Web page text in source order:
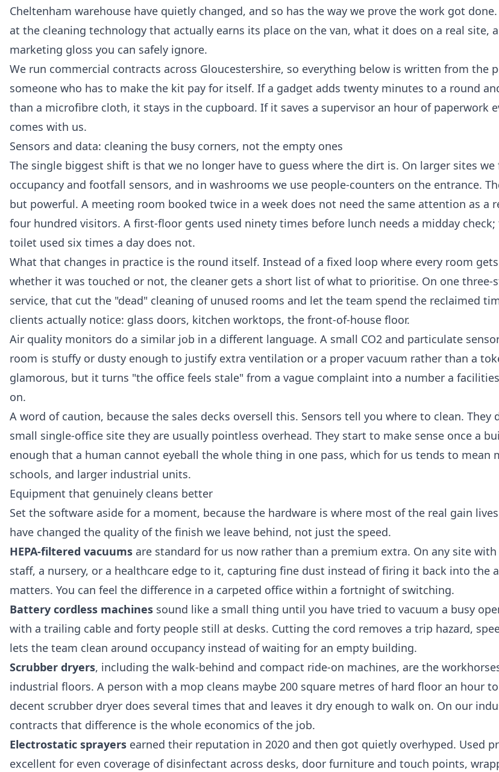
Cheltenham warehouse have quietly changed, and so has the way we prove the work got
at the cleaning technology that actually earns its place on the van, what it does on a real site,
marketing gloss you can safely ignore.
We run commercial contracts across Gloucestershire, so everything below is written from the
someone who has to make the kit pay for itself. If a gadget adds twenty minutes to a round
than a microfibre cloth, it stays in the cupboard. If it saves a supervisor an hour of paperwork
comes with us.
Sensors and data: cleaning the busy corners, not the empty ones
The single biggest shift is that we no longer have to guess where the dirt is. On larger sites
occupancy and footfall sensors, and in washrooms we use people-counters on the entrance.
but powerful. A meeting room booked twice in a week does not need the same attention as a
four hundred visitors. A first-floor gents used ninety times before lunch needs a midday check;
toilet used six times a day does not.
What that changes in practice is the round itself. Instead of a fixed loop where every room
whether it was touched or not, the cleaner gets a short list of what to prioritise. On one three-
service, that cut the "dead" cleaning of unused rooms and let the team spend the reclaimed
clients actually notice: glass doors, kitchen worktops, the front-of-house floor.
Air quality monitors do a similar job in a different language. A small CO2 and particulate
room is stuffy or dusty enough to justify extra ventilation or a proper vacuum rather than a
glamorous, but it turns "the office feels stale" from a vague complaint into a number a
on.
A word of caution, because the sales decks oversell this. Sensors tell you where to clean. They
small single-office site they are usually pointless overhead. They start to make sense once a
enough that a human cannot eyeball the whole thing in one pass, which for us tends to mean
schools, and larger industrial units.
Equipment that genuinely cleans better
Set the software aside for a moment, because the hardware is where most of the real gain
have changed the quality of the finish we leave behind, not just the speed.
HEPA-filtered vacuums are standard for us now rather than a premium extra. On any site
staff, a nursery, or a healthcare edge to it, capturing fine dust instead of firing it back into the
matters. You can feel the difference in a carpeted office within a fortnight of switching.
Battery cordless machines sound like a small thing until you have tried to vacuum a busy
with a trailing cable and forty people still at desks. Cutting the cord removes a trip hazard,
lets the team clean around occupancy instead of waiting for an empty building.
Scrubber dryers, including the walk-behind and compact ride-on machines, are the
industrial floors. A person with a mop cleans maybe 200 square metres of hard floor an hour
decent scrubber dryer does several times that and leaves it dry enough to walk on. On our
contracts that difference is the whole economics of the job.
Electrostatic sprayers earned their reputation in 2020 and then got quietly overhyped. Used
excellent for even coverage of disinfectant across desks, door furniture and touch points,